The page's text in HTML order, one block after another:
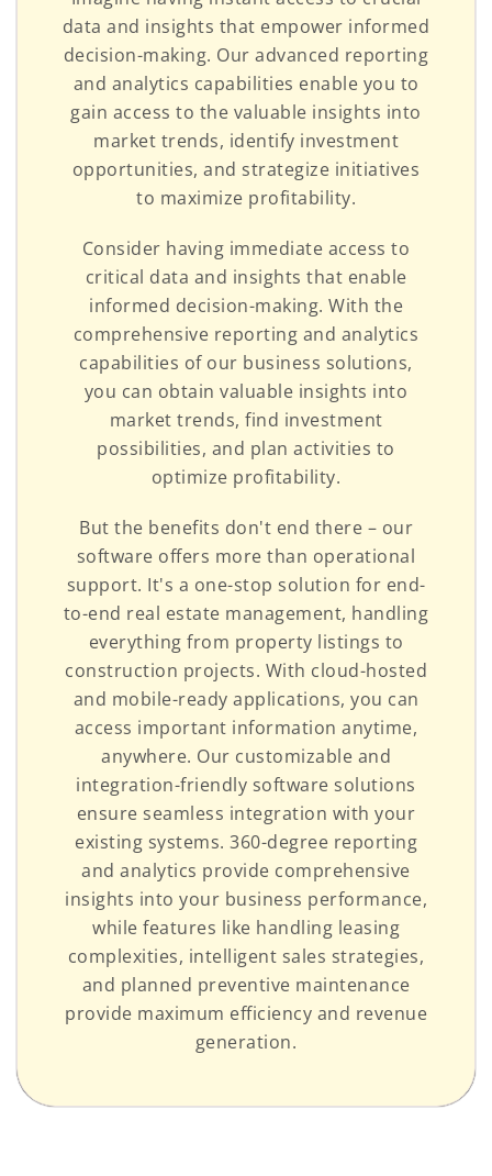
data and insights that empower informed
decision-making. Our advanced reporting
and analytics capabilities enable you to
gain access to the valuable insights into
market trends, identify investment
opportunities, and strategize initiatives
to maximize profitability.
Consider having immediate access to
critical data and insights that enable
informed decision-making. With the
comprehensive reporting and analytics
capabilities of our business solutions,
you can obtain valuable insights into
market trends, find investment
possibilities, and plan activities to
optimize profitability.
But the benefits don't end there – our
software offers more than operational
support. It's a one-stop solution for end-
to-end real estate management, handling
everything from property listings to
construction projects. With cloud-hosted
and mobile-ready applications, you can
access important information anytime,
anywhere. Our customizable and
integration-friendly software solutions
ensure seamless integration with your
existing systems. 360-degree reporting
and analytics provide comprehensive
insights into your business performance,
while features like handling leasing
complexities, intelligent sales strategies,
and planned preventive maintenance
provide maximum efficiency and revenue
generation.